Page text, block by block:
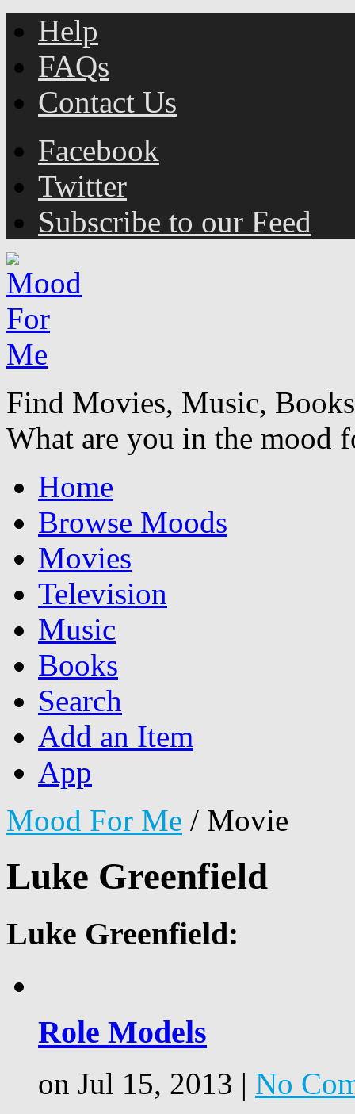
Help
FAQs
Contact Us
Facebook
Twitter
Subscribe to our Feed
Find Movies, Music,
What are you in the mood
Home
Browse Moods
Movies
Television
Music
Books
Search
Add an Item
App
Mood For Me / Movie
Luke Greenfield
Luke Greenfield:
Role Models
on Jul 15, 2013 | No